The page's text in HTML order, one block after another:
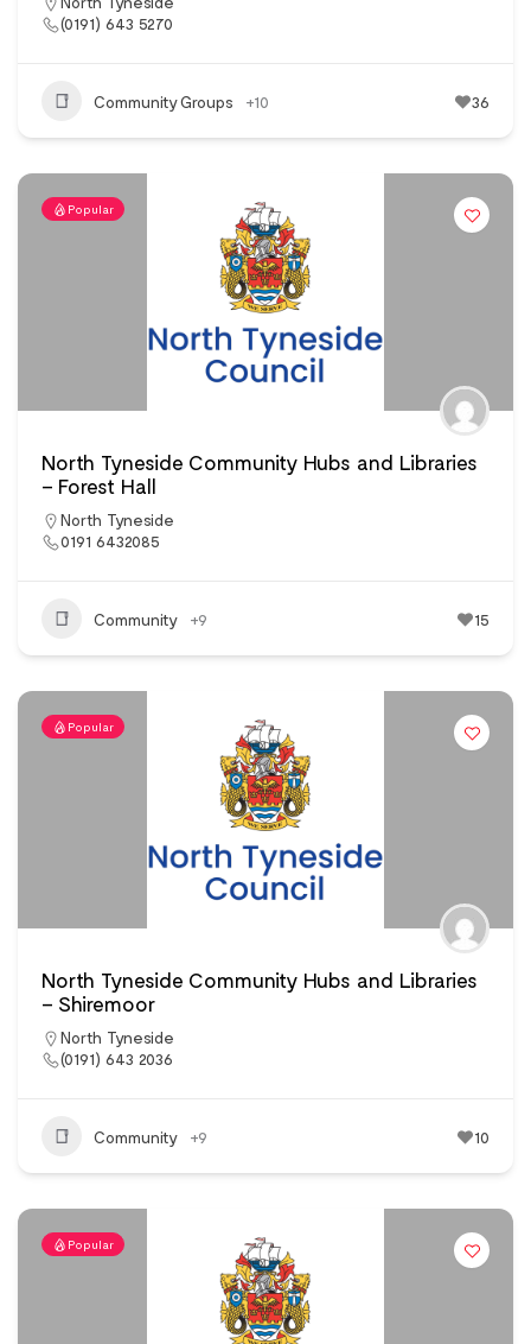
(0191) 643 5270
Community Groups +10 36
Popular
North Tyneside Community Hubs and Libraries
– Forest Hall
North Tyneside
0191 6432085
Community +9 15
Popular
North Tyneside Community Hubs and Libraries
– Shiremoor
North Tyneside
(0191) 643 2036
Community +9 10
Popular